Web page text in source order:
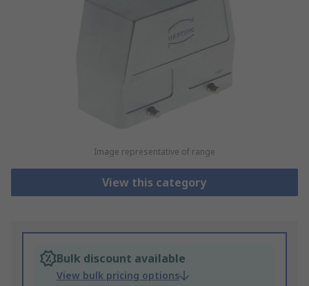
Image representative of range
View this category
Bulk discount available
View bulk pricing options